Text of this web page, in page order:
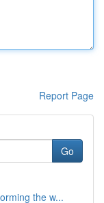
Report Page
Go
the w...